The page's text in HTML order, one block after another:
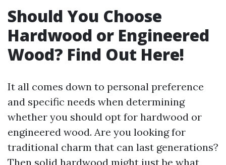
Should You Choose
Hardwood or Engineered
Wood? Find Out Here!
It all comes down to personal preference
and specific needs when determining
whether you should opt for hardwood or
engineered wood. Are you looking for
traditional charm that can last generations?
Then solid hardwood might just be what